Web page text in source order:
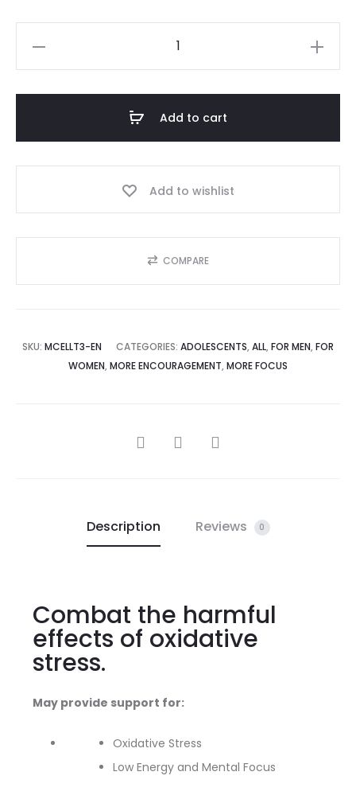
Add to cart
Add to wishlist
COMPARE
SKU: MCELLT3-EN CATEGORIES: ADOLESCENTS, ALL, FOR MEN, FOR
WOMEN, MORE ENCOURAGEMENT, MORE FOCUS
Description Reviews 0
Combat the harmful
effects of oxidative
stress.
May provide support for:
Oxidative Stress
Low Energy and Mental Focus